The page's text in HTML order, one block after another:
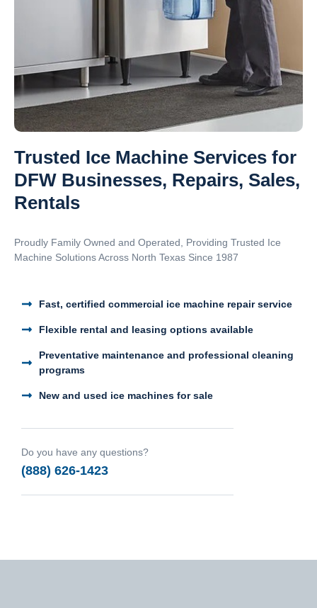
Trusted Ice Machine Services for
DFW Businesses, Repairs, Sales,
Rentals
Proudly Family Owned and Operated, Providing Trusted Ice
Machine Solutions Across North Texas Since 1987
Fast, certified commercial ice machine repair service
Flexible rental and leasing options available
Preventative maintenance and professional cleaning
programs
New and used ice machines for sale
Do you have any questions?
(888) 626-1423